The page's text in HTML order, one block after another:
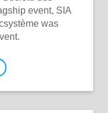
event, SIA
was